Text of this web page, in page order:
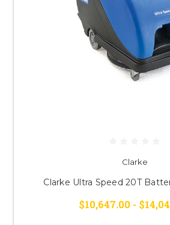
Clarke
Clarke Ultra Speed 20T
$10,647.00 -